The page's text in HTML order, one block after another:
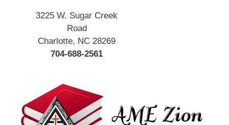
3225 W. Sugar Creek
Road
Charlotte, NC 28269
704-688-2561